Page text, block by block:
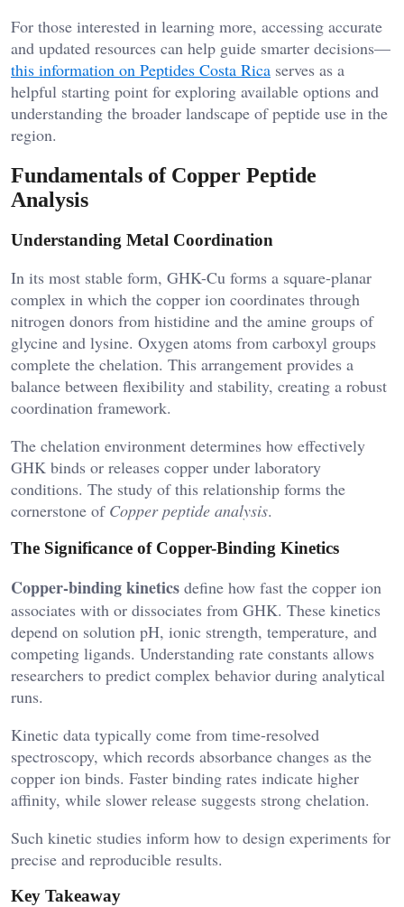
For those interested in learning more, accessing accurate
and updated resources can help guide smarter decisions—
this information on Peptides Costa Rica serves as a
helpful starting point for exploring available options and
understanding the broader landscape of peptide use in the
region.
Fundamentals of Copper Peptide
Analysis
Understanding Metal Coordination
In its most stable form, GHK-Cu forms a square-planar
complex in which the copper ion coordinates through
nitrogen donors from histidine and the amine groups of
glycine and lysine. Oxygen atoms from carboxyl groups
complete the chelation. This arrangement provides a
balance between flexibility and stability, creating a robust
coordination framework.
The chelation environment determines how effectively
GHK binds or releases copper under laboratory
conditions. The study of this relationship forms the
cornerstone of Copper peptide analysis.
The Significance of Copper-Binding Kinetics
Copper-binding kinetics define how fast the copper ion
associates with or dissociates from GHK. These kinetics
depend on solution pH, ionic strength, temperature, and
competing ligands. Understanding rate constants allows
researchers to predict complex behavior during analytical
runs.
Kinetic data typically come from time-resolved
spectroscopy, which records absorbance changes as the
copper ion binds. Faster binding rates indicate higher
affinity, while slower release suggests strong chelation.
Such kinetic studies inform how to design experiments for
precise and reproducible results.
Key Takeaway